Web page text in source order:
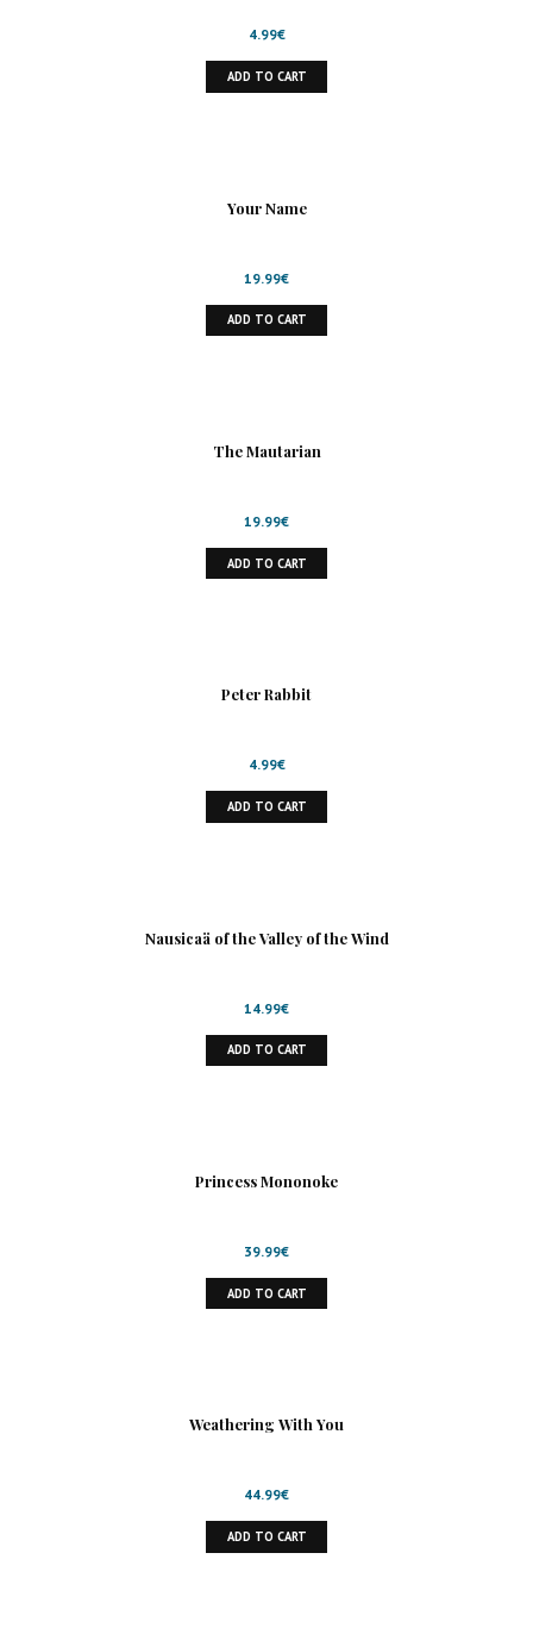
4.99€
ADD TO CART
Your Name
19.99€
ADD TO CART
The Mautarian
19.99€
ADD TO CART
Peter Rabbit
4.99€
ADD TO CART
Nausicaä of the Valley of the Wind
14.99€
ADD TO CART
Princess Mononoke
39.99€
ADD TO CART
Weathering With You
44.99€
ADD TO CART